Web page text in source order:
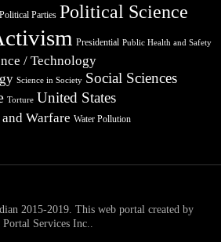
Political Parties Political Science
Presidential Public Health and Safety
/ Technology
Science in Society Social Sciences
Torture United States
Warfare Water Pollution
2015-2019. This web portal created by
Services Inc..